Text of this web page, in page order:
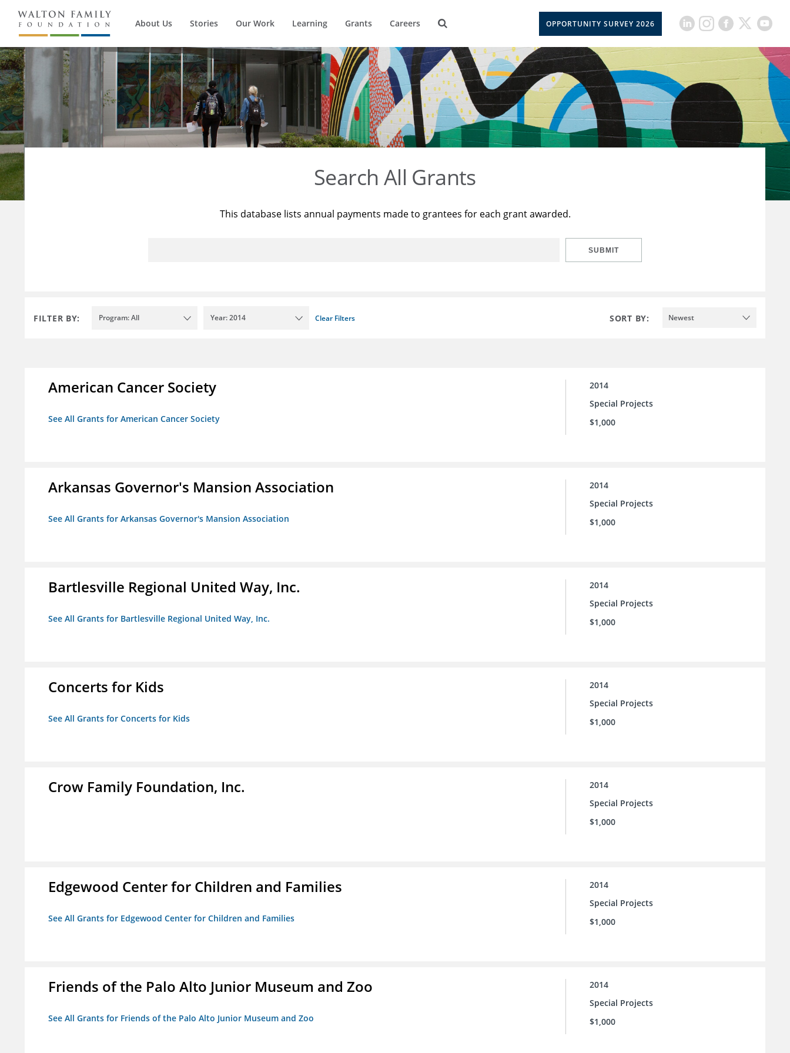
About Us Stories Our Work Learning Grants Careers OPPORTUNITY SURVEY 2026
Search All Grants
This database lists annual payments made to grantees for each grant awarded.
SUBMIT
FILTER BY: Program: All Year: 2014 Clear Filters SORT BY: Newest
American Cancer Society
See All Grants for American Cancer Society
2014
Special Projects
$1,000
Arkansas Governor's Mansion Association
See All Grants for Arkansas Governor's Mansion Association
2014
Special Projects
$1,000
Bartlesville Regional United Way, Inc.
See All Grants for Bartlesville Regional United Way, Inc.
2014
Special Projects
$1,000
Concerts for Kids
See All Grants for Concerts for Kids
2014
Special Projects
$1,000
Crow Family Foundation, Inc.
2014
Special Projects
$1,000
Edgewood Center for Children and Families
See All Grants for Edgewood Center for Children and Families
2014
Special Projects
$1,000
Friends of the Palo Alto Junior Museum and Zoo
See All Grants for Friends of the Palo Alto Junior Museum and Zoo
2014
Special Projects
$1,000